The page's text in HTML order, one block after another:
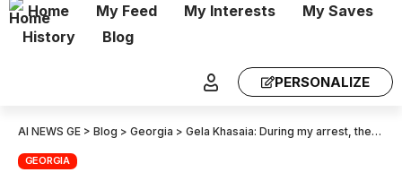
Home My Feed My Interests
My Saves
History
Blog
PERSONALIZE
AI NEWS GE > Blog > Georgia > Gela Khasaia: During my arrest, they did not explain who they were – They shoved me into a car – The inhuman treatment continued even after the arrest – at the station, they stripped me I thought it was over, but they did the same thing again in another room – There were mocking conversations
GEORGIA